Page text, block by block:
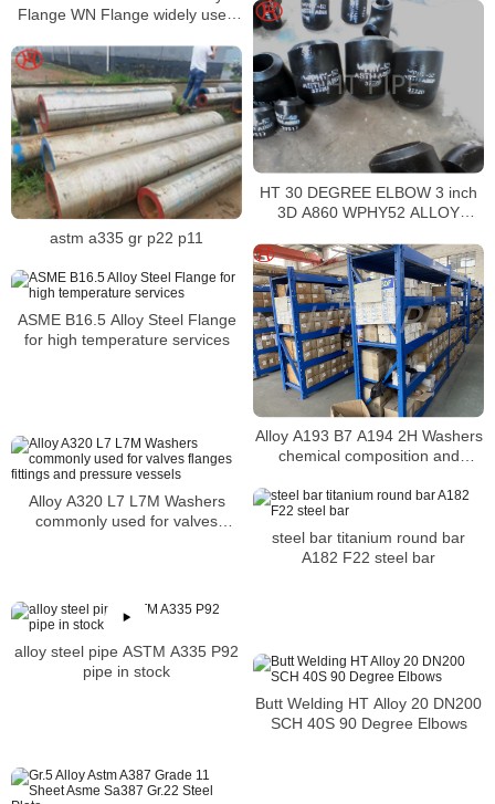
Flange WN Flange widely used
HT 30 DEGREE ELBOW 3 inch
3D A860 WPHY52 ALLOY
astm a335 gr p22 p11
Alloy A193 B7 A194 2H Washers
chemical composition and
ASME B16.5 Alloy Steel Flange
for high temperature services
Alloy A320 L7 L7M Washers
commonly used for valves
steel bar titanium round bar
A182 F22 steel bar
alloy steel pipe ASTM A335 P92
pipe in stock
Butt Welding HT Alloy 20 DN200
SCH 40S 90 Degree Elbows